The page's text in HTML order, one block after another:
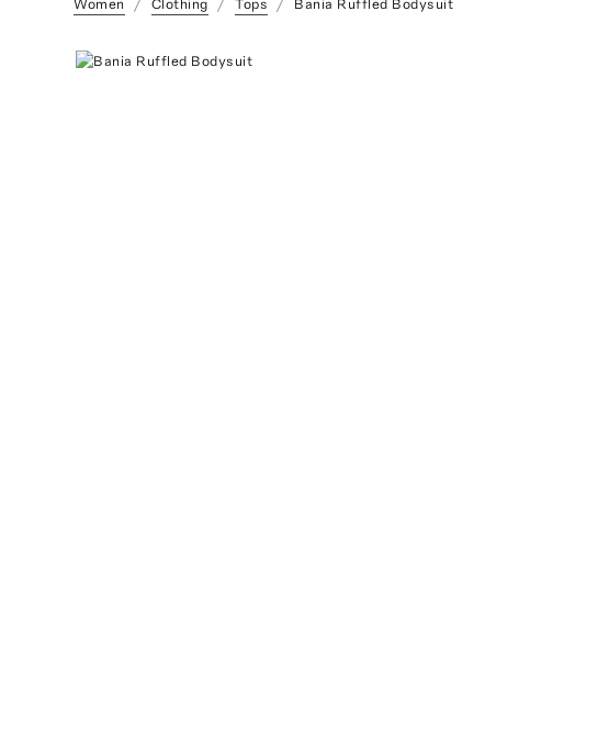
Women Clothing Tops Bania Ruffled Bodysuit